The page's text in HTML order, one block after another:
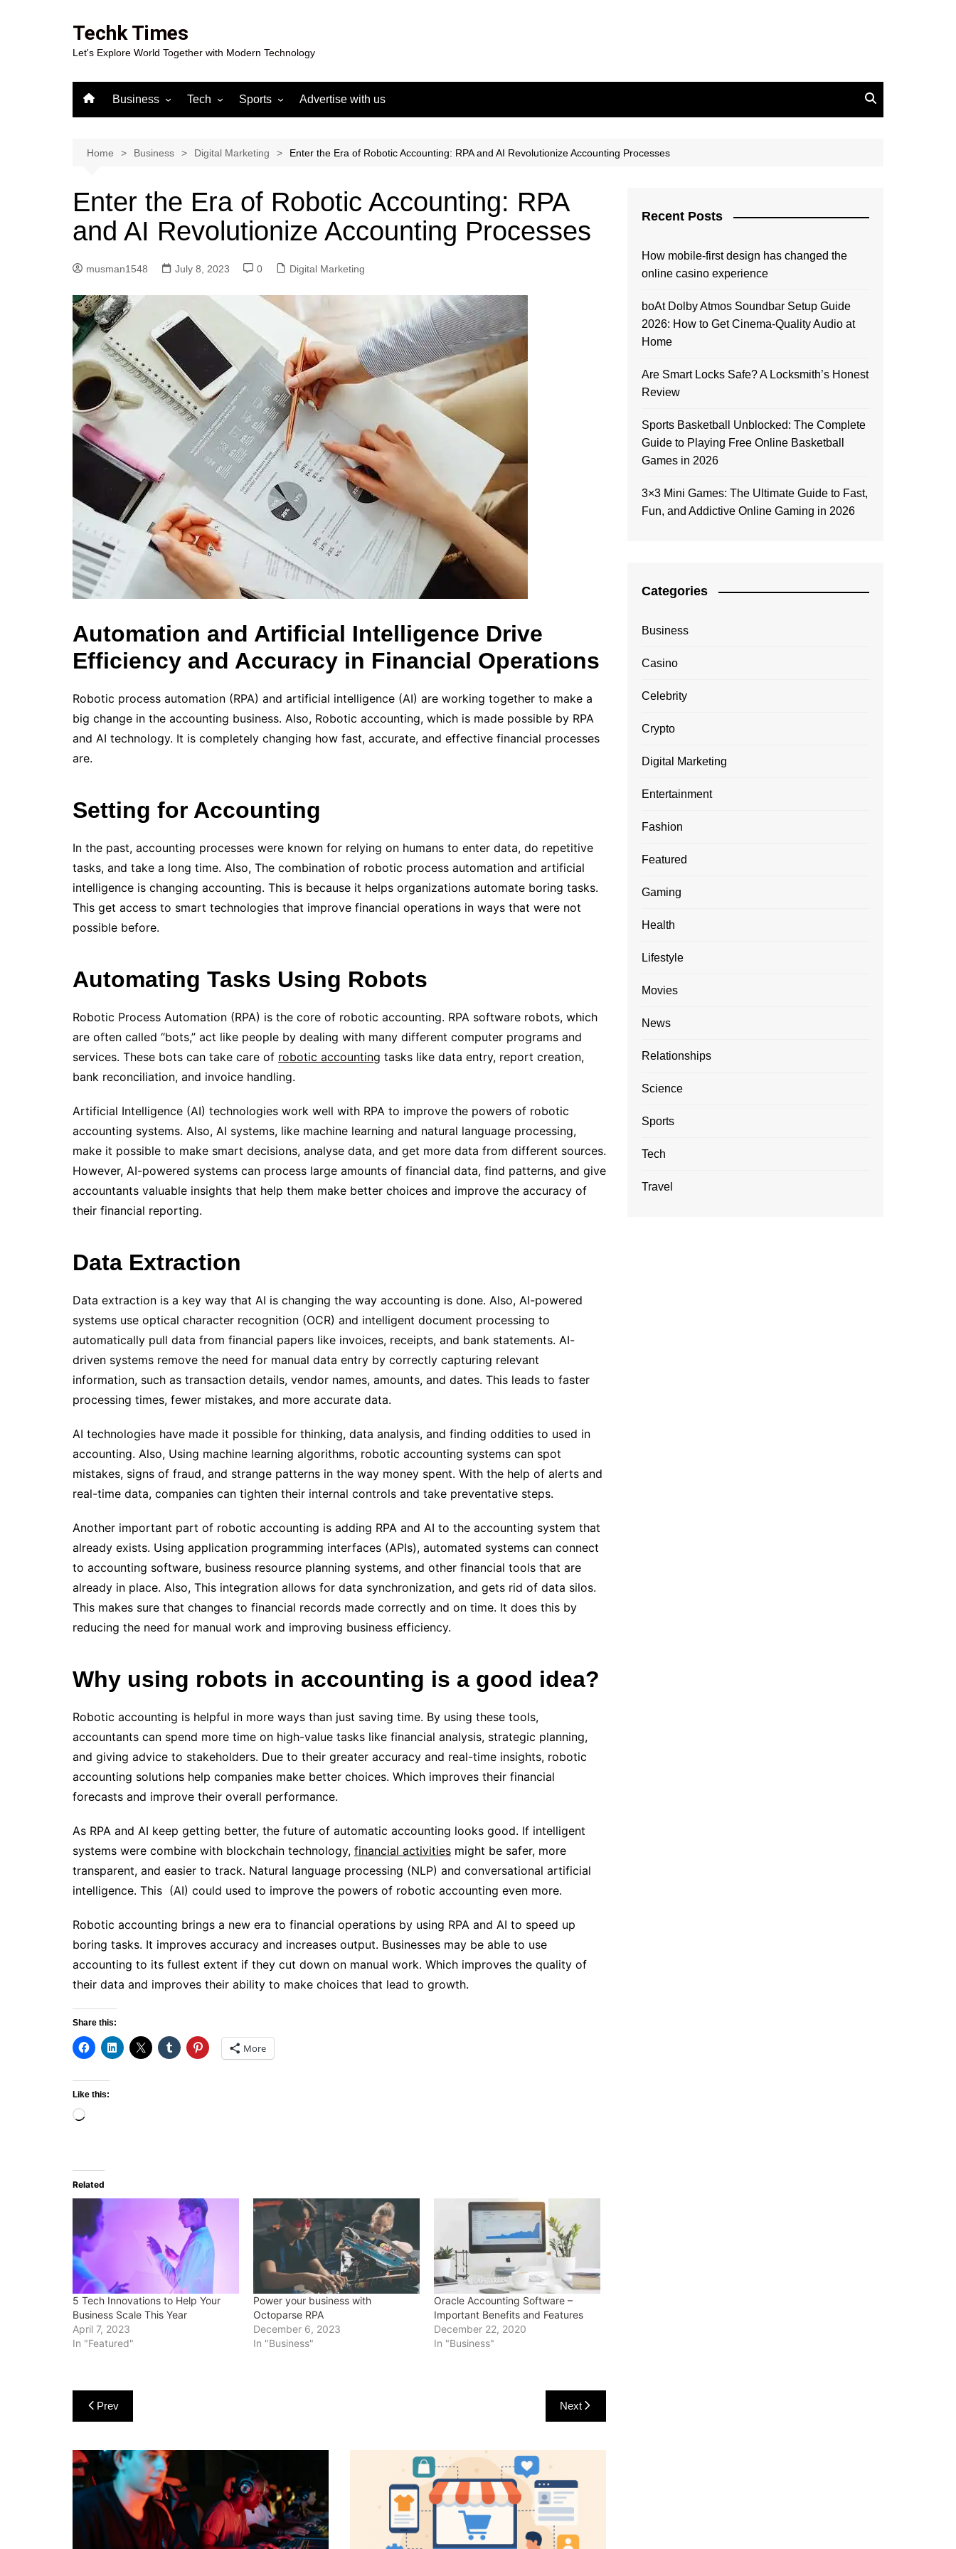
Techk Times
Let's Explore World Together with Modern Technology
Business Tech Sports
Gaming
Advertise with us
Home Business Digital Marketing Enter the Era of Robotic Accounting: RPA and AI Revolutionize Accounting Processes
Enter the Era of Robotic Accounting: RPA
and AI Revolutionize Accounting Processes
musman1548 July 8, 2023 0 Digital Marketing
Automation and Artificial Intelligence Drive
Efficiency and Accuracy in Financial Operations
Robotic process automation (RPA) and artificial intelligence (AI) are working together to make a
big change in the accounting business. Also, Robotic accounting, which is made possible by RPA
and AI technology. It is completely changing how fast, accurate, and effective financial processes
are.
Setting for Accounting
In the past, accounting processes were known for relying on humans to enter data, do repetitive
tasks, and take a long time. Also, The combination of robotic process automation and artificial
intelligence is changing accounting. This is because it helps organizations automate boring tasks.
This get access to smart technologies that improve financial operations in ways that were not
possible before.
Automating Tasks Using Robots
Robotic Process Automation (RPA) is the core of robotic accounting. RPA software robots, which
are often called “bots,” act like people by dealing with many different computer programs and
services. These bots can take care of robotic accounting tasks like data entry, report creation,
bank reconciliation, and invoice handling.
Artificial Intelligence (AI) technologies work well with RPA to improve the powers of robotic
accounting systems. Also, AI systems, like machine learning and natural language processing,
make it possible to make smart decisions, analyse data, and get more data from different sources.
However, AI-powered systems can process large amounts of financial data, find patterns, and give
accountants valuable insights that help them make better choices and improve the accuracy of
their financial reporting.
Data Extraction
Data extraction is a key way that AI is changing the way accounting is done. Also, AI-powered
systems use optical character recognition (OCR) and intelligent document processing to
automatically pull data from financial papers like invoices, receipts, and bank statements. AI-
driven systems remove the need for manual data entry by correctly capturing relevant
information, such as transaction details, vendor names, amounts, and dates. This leads to faster
processing times, fewer mistakes, and more accurate data.
AI technologies have made it possible for thinking, data analysis, and finding oddities to used in
accounting. Also, Using machine learning algorithms, robotic accounting systems can spot
mistakes, signs of fraud, and strange patterns in the way money spent. With the help of alerts and
real-time data, companies can tighten their internal controls and take preventative steps.
Another important part of robotic accounting is adding RPA and AI to the accounting system that
already exists. Using application programming interfaces (APIs), automated systems can connect
to accounting software, business resource planning systems, and other financial tools that are
already in place. Also, This integration allows for data synchronization, and gets rid of data silos.
This makes sure that changes to financial records made correctly and on time. It does this by
reducing the need for manual work and improving business efficiency.
Why using robots in accounting is a good idea?
Robotic accounting is helpful in more ways than just saving time. By using these tools,
accountants can spend more time on high-value tasks like financial analysis, strategic planning,
and giving advice to stakeholders. Due to their greater accuracy and real-time insights, robotic
accounting solutions help companies make better choices. Which improves their financial
forecasts and improve their overall performance.
As RPA and AI keep getting better, the future of automatic accounting looks good. If intelligent
systems were combine with blockchain technology, financial activities might be safer, more
transparent, and easier to track. Natural language processing (NLP) and conversational artificial
intelligence. This (AI) could used to improve the powers of robotic accounting even more.
Robotic accounting brings a new era to financial operations by using RPA and AI to speed up
boring tasks. It improves accuracy and increases output. Businesses may be able to use
accounting to its fullest extent if they cut down on manual work. Which improves the quality of
their data and improves their ability to make choices that lead to growth.
Share this:
More
Like this:
Loading…
Related
5 Tech Innovations to Help Your
Business Scale This Year
April 7, 2023
In "Featured"
Power your business with
Octoparse RPA
December 6, 2023
In "Business"
Oracle Accounting Software –
Important Benefits and Features
December 22, 2020
In "Business"
Post
navigation
Prev Next
Recent Posts
How mobile-first design has changed the
online casino experience
boAt Dolby Atmos Soundbar Setup Guide
2026: How to Get Cinema-Quality Audio at
Home
Are Smart Locks Safe? A Locksmith’s Honest
Review
Sports Basketball Unblocked: The Complete
Guide to Playing Free Online Basketball
Games in 2026
3×3 Mini Games: The Ultimate Guide to Fast,
Fun, and Addictive Online Gaming in 2026
Categories
Business
Casino
Celebrity
Crypto
Digital Marketing
Entertainment
Fashion
Featured
Gaming
Health
Lifestyle
Movies
News
Relationships
Science
Sports
Tech
Travel